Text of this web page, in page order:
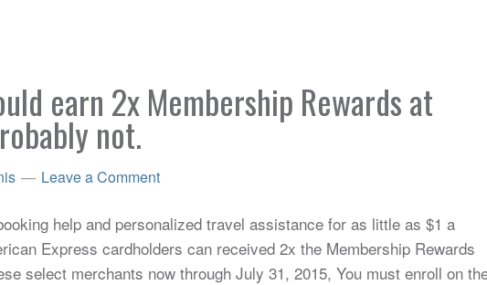
earn 2x Membership Rewards at
not.
Leave a Comment
help and personalized travel assistance for as little as $1 a
Express cardholders can received 2x the Membership Rewards
select merchants now through July 31, 2015, You must enroll on